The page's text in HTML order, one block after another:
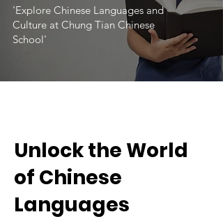
'Explore Chinese Languages and
Culture at Chung Tian Chinese
School'
Unlock the World
of Chinese
Languages